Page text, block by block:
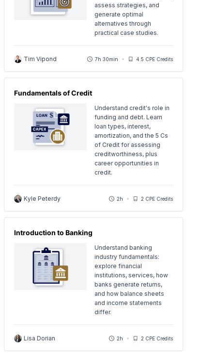
assess strategies, and
generate optimal
alternatives through
practical case studies.
Tim Vipond 7h 30min 4.5 CPE Credits
Fundamentals of Credit
Understand credit's role in
funding and debt. Learn
loan types, interest,
amortization, and the 5 Cs
of Credit for assessing
creditworthiness, plus
career opportunities in
credit.
Kyle Peterdy 2h 2 CPE Credits
Introduction to Banking
Understand banking
industry fundamentals:
explore financial
institutions, services, how
banks generate returns,
and how balance sheets
and income statements
differ.
Lisa Dorian 2h 2 CPE Credits